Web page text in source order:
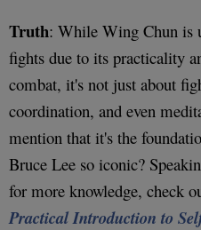
Truth: While Wing Chun is
fights due to its practicality
combat, it's not just about
coordination, and even
mention that it's the
Bruce Lee so iconic?
for more knowledge, check
Practical Introduction to